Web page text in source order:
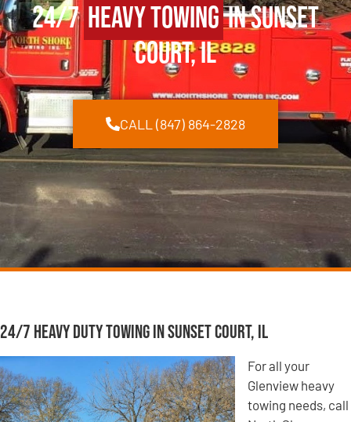
24/7Heavy Towingin Sunset
Court, IL
CALL (847) 864-2828
24/7 Heavy Duty Towing in Sunset Court, IL
For all your
Glenview heavy
towing needs, call